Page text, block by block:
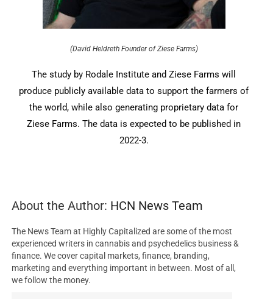
(David Heldreth Founder of Ziese Farms)
The study by Rodale Institute and Ziese Farms will
produce publicly available data to support the farmers of
the world, while also generating proprietary data for
Ziese Farms. The data is expected to be published in
2022-3.
About the Author: HCN News Team
The News Team at Highly Capitalized are some of the most
experienced writers in cannabis and psychedelics business &
finance. We cover capital markets, finance, branding,
marketing and everything important in between. Most of all,
we follow the money.